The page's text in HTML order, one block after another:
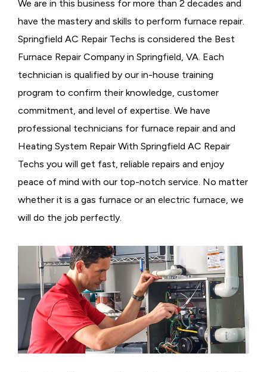
We are in this business for more than 2 decades and
have the mastery and skills to perform furnace repair.
Springfield AC Repair Techs is considered the Best
Furnace Repair Company in Springfield, VA. Each
technician is qualified by our in-house training
program to confirm their knowledge, customer
commitment, and level of expertise. We have
professional technicians for furnace repair and and
Heating System Repair With Springfield AC Repair
Techs you will get fast, reliable repairs and enjoy
peace of mind with our top-notch service. No matter
whether it is a gas furnace or an electric furnace, we
will do the job perfectly.